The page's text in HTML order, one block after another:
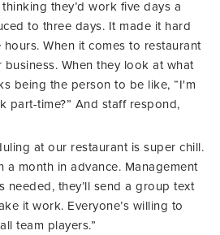
they’d work five days a
to three days. It made it hard
hours. When it comes to restaurant
When they look at what
being the person to be like, “I'm
part-time?” And staff respond,
at our restaurant is super chill.
month in advance. Management
they’ll send a group text
it work. Everyone’s willing to
team players.”